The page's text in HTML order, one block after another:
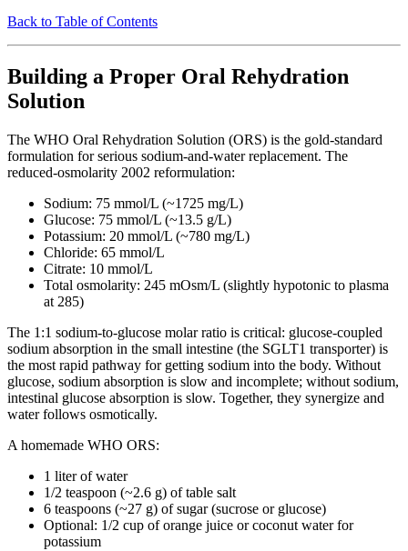
Back to Table of Contents
Building a Proper Oral Rehydration
Solution
The WHO Oral Rehydration Solution (ORS) is the gold-standard
formulation for serious sodium-and-water replacement. The
reduced-osmolarity 2002 reformulation:
Sodium: 75 mmol/L (~1725 mg/L)
Glucose: 75 mmol/L (~13.5 g/L)
Potassium: 20 mmol/L (~780 mg/L)
Chloride: 65 mmol/L
Citrate: 10 mmol/L
Total osmolarity: 245 mOsm/L (slightly hypotonic to plasma
at 285)
The 1:1 sodium-to-glucose molar ratio is critical: glucose-coupled
sodium absorption in the small intestine (the SGLT1 transporter) is
the most rapid pathway for getting sodium into the body. Without
glucose, sodium absorption is slow and incomplete; without sodium,
intestinal glucose absorption is slow. Together, they synergize and
water follows osmotically.
A homemade WHO ORS:
1 liter of water
1/2 teaspoon (~2.6 g) of table salt
6 teaspoons (~27 g) of sugar (sucrose or glucose)
Optional: 1/2 cup of orange juice or coconut water for
potassium